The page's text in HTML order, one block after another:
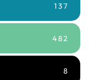
137
482
8